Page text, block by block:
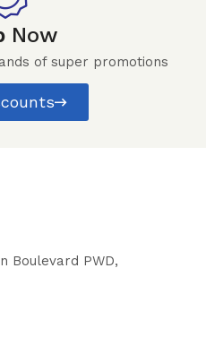
Now
of super promotions
Boulevard PWD,